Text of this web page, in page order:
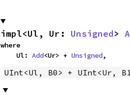
impl<Ul, Ur: Unsigned>
where
    Ul:
Add<Ur> + Unsigned,
UInt<Ul, B0> + UInt<Ur,